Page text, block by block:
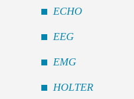
ECHO
EEG
EMG
HOLTER